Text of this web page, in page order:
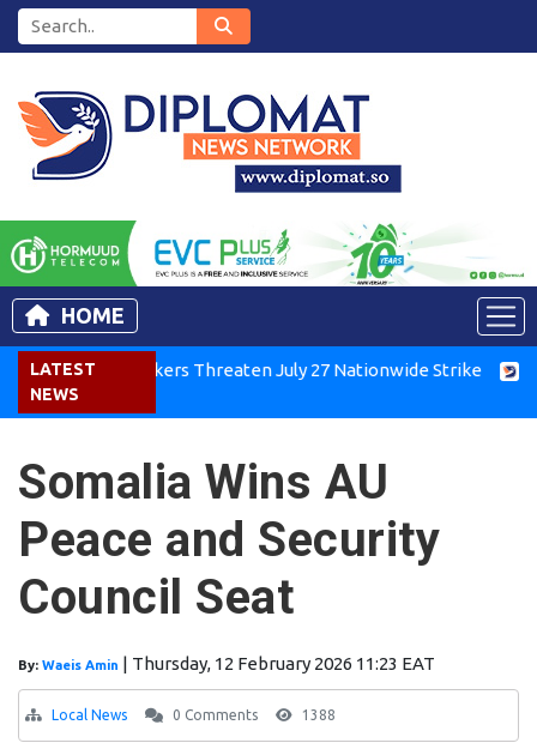
HOME
LATEST
NEWS
Air Workers Threaten July 27 Nationwide Strike
Somalia Wins AU
Peace and Security
Council Seat
By: Waeis Amin | Thursday, 12 February 2026 11:23 EAT
Local News 0 Comments 1388